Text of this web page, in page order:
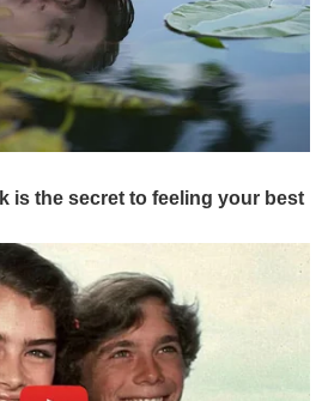
is the secret to feeling your best